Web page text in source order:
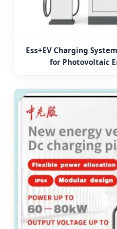
Ess+EV Charging
for Photovoltaic